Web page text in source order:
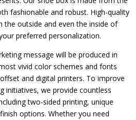
fashionable and robust. High-quality
the outside and even the inside of
preferred personalization.
message will be produced in
vivid color schemes and fonts
and digital printers. To improve
initiatives, we provide countless
two-sided printing, unique
options. Whether you need